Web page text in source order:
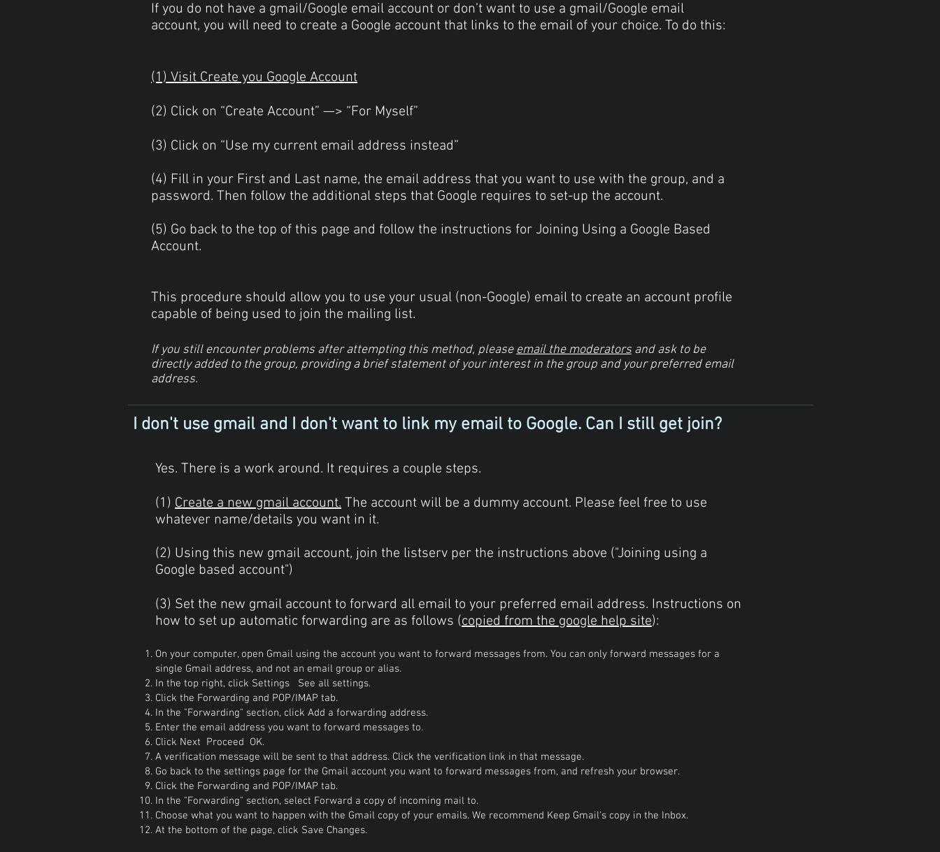
If you do not have a gmail/Google email account or don’t want to use a gmail/Google email
account, you will need to create a Google account that links to the email of your choice. To do this:
(1) Visit Create you Google Account
(2) Click on “Create Account” —> “For Myself”
(3) Click on “Use my current email address instead”
(4) Fill in your First and Last name, the email address that you want to use with the group, and a
password. Then follow the additional steps that Google requires to set-up the account.
(5) Go back to the top of this page and follow the instructions for Joining Using a Google Based
Account.
This procedure should allow you to use your usual (non-Google) email to create an account profile
capable of being used to join the mailing list.
If you still encounter problems after attempting this method, pleaseemail the moderators and ask to be
directly added to the group, providing a brief statement of your interest in the group and your preferred email
address.
I don't use gmail and I don't want to link my email to Google. Can I still get join?
Yes. There is a work around. It requires a couple steps.
(1) Create a new gmail account. The account will be a dummy account. Please feel free to use
whatever name/details you want in it.
(2) Using this new gmail account, join the listserv per the instructions above ("Joining using a
Google based account")
(3) Set the new gmail account to forward all email to your preferred email address. Instructions on
how to set up automatic forwarding are as follows (copied from the google help site):
On your computer, open Gmail using the account you want to forward messages from. You can only forward messages for a
single Gmail address, and not an email group or alias.
In the top right, click Settings See all settings.
Click the Forwarding and POP/IMAP tab.
In the "Forwarding" section, click Add a forwarding address.
Enter the email address you want to forward messages to.
Click Next Proceed OK.
A verification message will be sent to that address. Click the verification link in that message.
Go back to the settings page for the Gmail account you want to forward messages from, and refresh your browser.
Click the Forwarding and POP/IMAP tab.
In the "Forwarding" section, select Forward a copy of incoming mail to.
Choose what you want to happen with the Gmail copy of your emails. We recommend Keep Gmail's copy in the Inbox.
At the bottom of the page, click Save Changes.